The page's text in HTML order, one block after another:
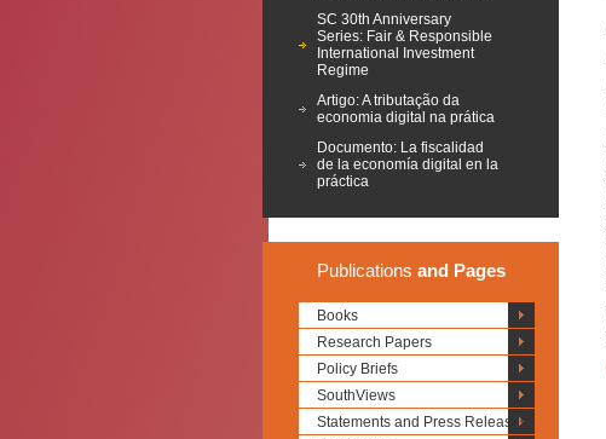
SC 30th Anniversary
Series: Fair & Responsible
International Investment
Regime
Artigo: A tributação da
economia digital na prática
Documento: La fiscalidad
de la economía digital en la
práctica
Publications and Pages
Books
Research Papers
Policy Briefs
SouthViews
Statements and Press Releases